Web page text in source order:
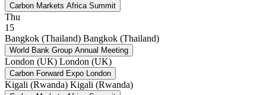
Carbon Markets Africa Summit
Thu
15
Bangkok (Thailand) Bangkok (Thailand)
World Bank Group Annual Meeting
London (UK) London (UK)
Carbon Forward Expo London
Kigali (Rwanda) Kigali (Rwanda)